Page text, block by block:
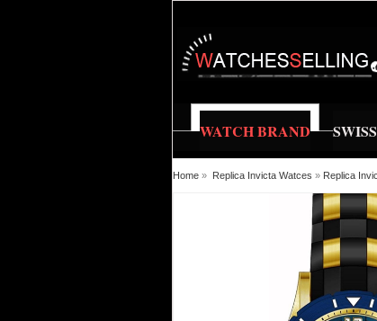
WATCH BRAND
Home » Replica Invicta Watces » Replica